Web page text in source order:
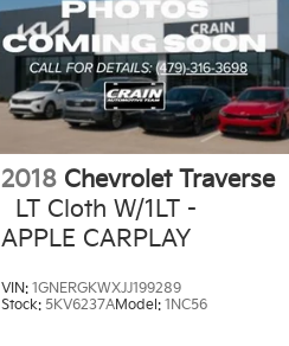
2018 Chevrolet Traverse
LT Cloth W/1LT -
APPLE CARPLAY
VIN:1GNERGKWXJJ199289
Stock:5KV6237AModel:1NC56